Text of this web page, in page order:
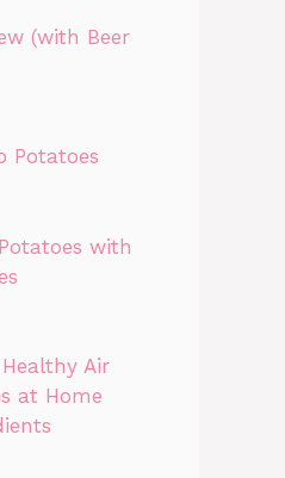
(with Beer
Potatoes
with
Air
at Home